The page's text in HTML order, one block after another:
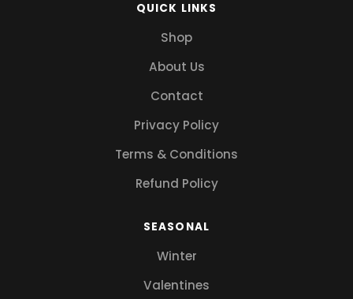
QUICK LINKS
Shop
About Us
Contact
Privacy Policy
Terms & Conditions
Refund Policy
SEASONAL
Winter
Valentines